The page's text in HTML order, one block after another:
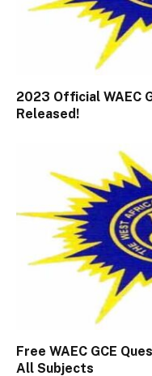
2023 Official WAEC
Released!
Free WAEC GCE
All Subjects